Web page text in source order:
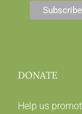
DONATE
Help us